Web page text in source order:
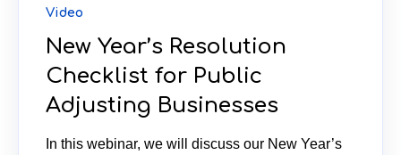
Video
New Year’s Resolution
Checklist for Public
Adjusting Businesses
In this webinar, we will discuss our New Year’s